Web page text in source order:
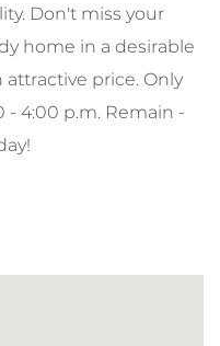
Don't miss your
home in a desirable
price. Only
- 4:00 p.m. Remain -